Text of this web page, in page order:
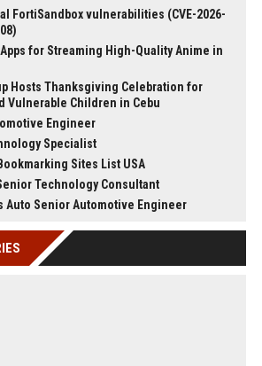
FortiSandbox vulnerabilities (CVE-2026-
for Streaming High-Quality Anime in
Hosts Thanksgiving Celebration for
Vulnerable Children in Cebu
Engineer
Specialist
Sites List USA
Technology Consultant
Auto Senior Automotive Engineer